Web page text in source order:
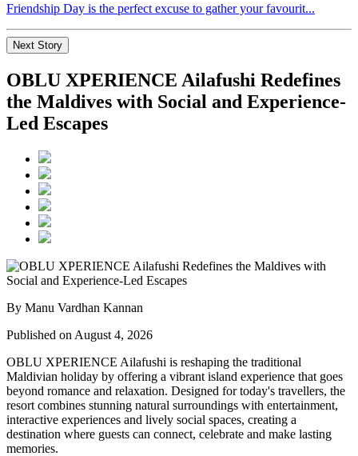
Friendship Day is the perfect excuse to gather your favourit...
Next Story
OBLU XPERIENCE Ailafushi Redefines
the Maldives with Social and Experience-
Led Escapes
By Manu Vardhan Kannan
Published on August 4, 2026
OBLU XPERIENCE Ailafushi is reshaping the traditional
Maldivian holiday by offering a vibrant island experience that goes
beyond romance and relaxation. Designed for today's travellers, the
resort combines stunning natural surroundings with entertainment,
interactive experiences and lively social spaces, creating a
destination where guests can connect, celebrate and make lasting
memories.